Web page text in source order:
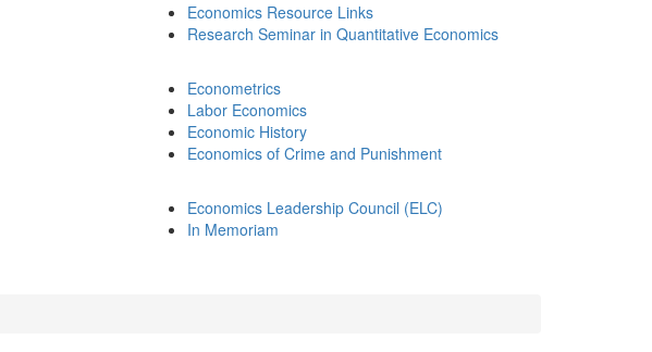
Economics Resource Links
Research Seminar in Quantitative Economics
Econometrics
Labor Economics
Economic History
Economics of Crime and Punishment
Economics Leadership Council (ELC)
In Memoriam